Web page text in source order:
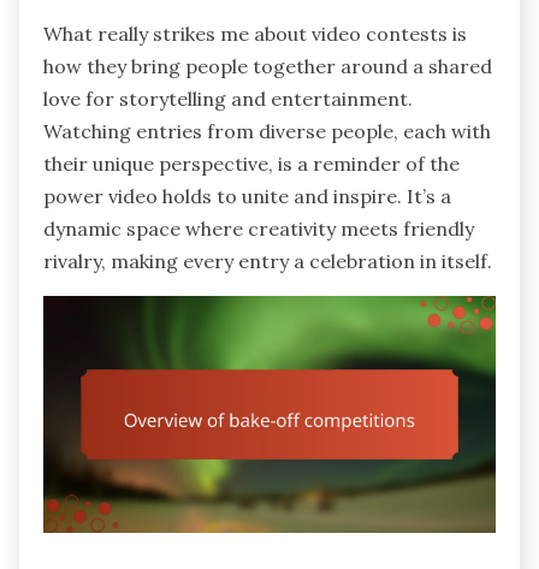
What really strikes me about video contests is
how they bring people together around a shared
love for storytelling and entertainment.
Watching entries from diverse people, each with
their unique perspective, is a reminder of the
power video holds to unite and inspire. It’s a
dynamic space where creativity meets friendly
rivalry, making every entry a celebration in itself.